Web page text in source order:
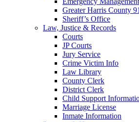
Greater Harris County
Sheriff’s Office
Law, Justice & Records
Courts
JP Courts
Jury Service
Crime Victim Info
Law Library
County Clerk
District Clerk
Child Support
Marriage License
Inmate Information